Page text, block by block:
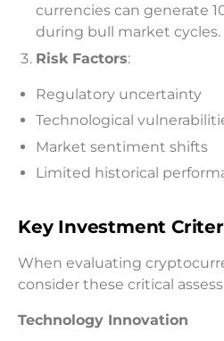
currencies can generate
during bull market cycles.
Risk Factors:
Regulatory uncertainty
Technological
Market sentiment shifts
Limited historical
Key Investment
When evaluating
consider these critical
Technology Innovation